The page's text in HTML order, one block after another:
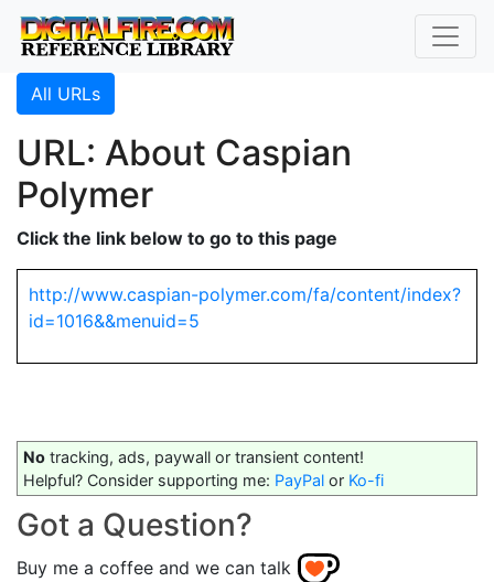
All URLs
URL: About Caspian
Polymer
Click the link below to go to this page
http://www.caspian-polymer.com/fa/content/index?
id=1016&&menuid=5
No tracking, ads, paywall or transient content!
Helpful? Consider supporting me: PayPal or Ko-fi
Got a Question?
Buy me a coffee and we can talk